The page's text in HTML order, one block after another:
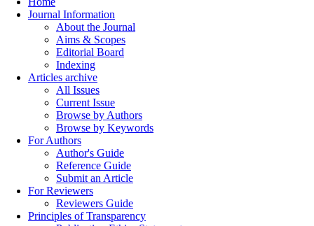
Journal Information
About the Journal
Aims & Scopes
Editorial Board
Indexing
Articles archive
All Issues
Current Issue
Browse by Authors
Browse by Keywords
For Authors
Author's Guide
Reference Guide
Submit an Article
For Reviewers
Reviewers Guide
Principles of Transparency